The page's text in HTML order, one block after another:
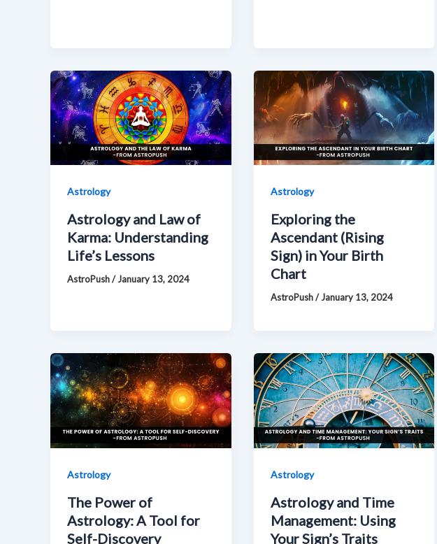
Astrology
Astrology and Law of
Karma: Understanding
Life’s Lessons
AstroPush/January 13, 2024
Astrology
Exploring the
Ascendant (Rising
Sign) in Your Birth
Chart
AstroPush/January 13, 2024
Astrology
The Power of
Astrology: A Tool for
Self-Discovery
Astrology
Astrology and Time
Management: Using
Your Sign’s Traits